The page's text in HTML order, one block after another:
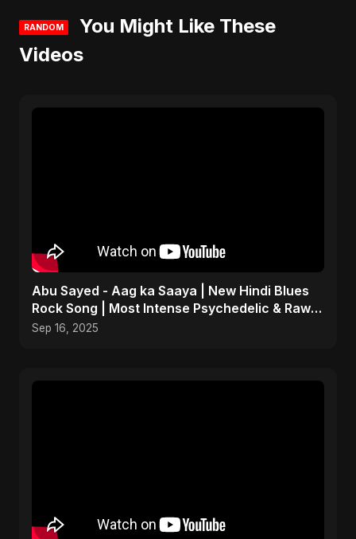
RANDOM
You Might Like These
Videos
Abu Sayed - Aag ka Saaya | New Hindi Blues
Rock Song | Most Intense Psychedelic & Raw
Fusion Music
Sep 16, 2025